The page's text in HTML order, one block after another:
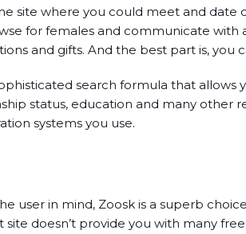
site where you could meet and date
for females and communicate with
and gifts. And the best part is, you
search formula that allows
status, education and many other
systems you use.
user in mind, Zoosk is a superb
doesn’t provide you with many